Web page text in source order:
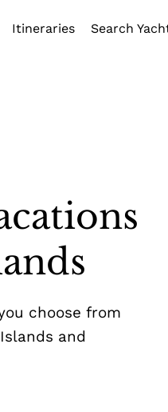
Itineraries Search
choose from
and